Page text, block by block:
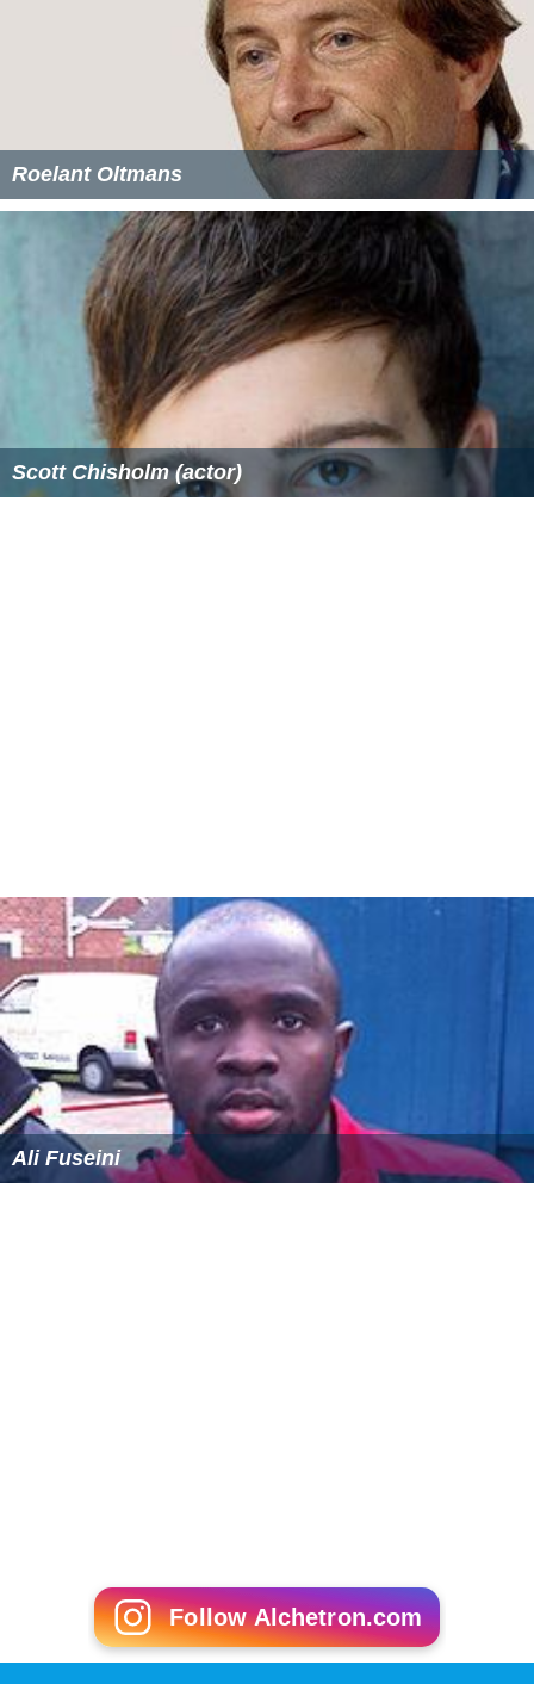
Roelant Oltmans
Scott Chisholm (actor)
Ali Fuseini
Follow Alchetron.com